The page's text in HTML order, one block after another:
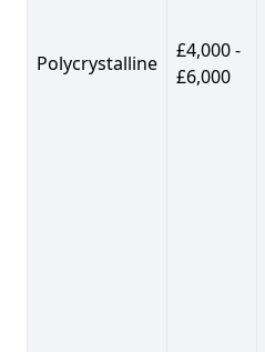
Polycrystalline
£4,000 -
£6,000